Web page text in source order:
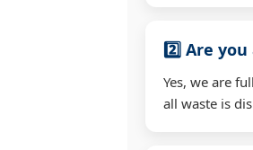
2️⃣ Are
Yes, we are
all waste is